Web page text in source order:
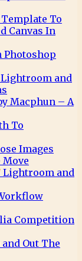
Template To
Canvas In
Photoshop
Lightroom and
Macphun – A
To
Images
Move
Lightroom and
Competition
Out The